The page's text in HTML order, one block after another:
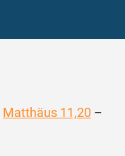
Matthäus 11,20 –